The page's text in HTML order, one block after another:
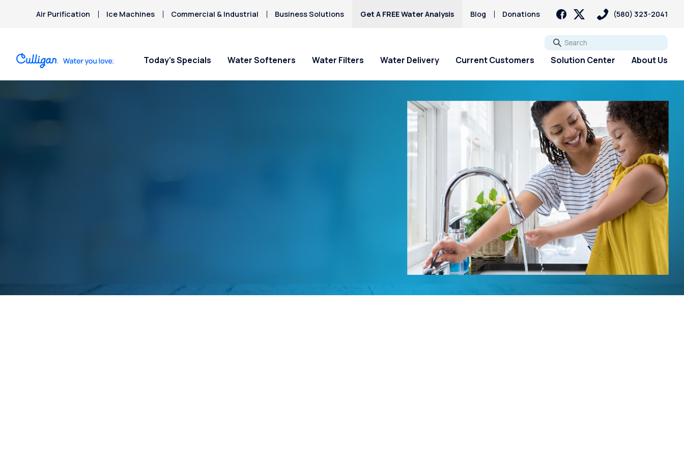
Air Purification Ice Machines Commercial & Industrial Business Solutions Get A FREE Water Analysis Blog Donations (580) 323-2041
Go
Today’s Specials Water Softeners Water Filters Water Delivery Current Customers Solution Center About Us